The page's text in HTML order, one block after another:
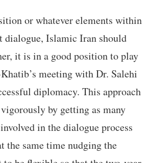
or whatever elements within
dialogue, Islamic Iran should
it is in a good position to play
meeting with Dr. Salehi
diplomacy. This approach
by getting as many
in the dialogue process
the same time nudging the